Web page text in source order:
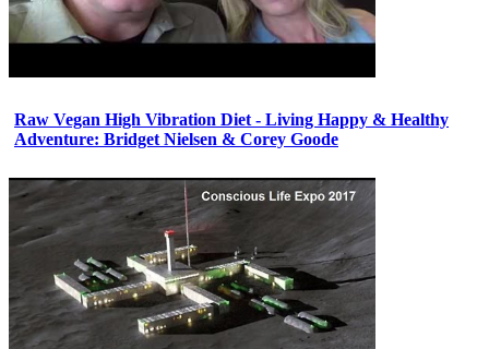
Raw Vegan High Vibration Diet - Living Happy & Healthy
Adventure: Bridget Nielsen & Corey Goode